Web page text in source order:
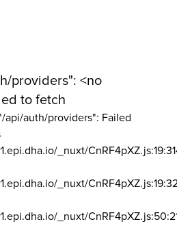
providers": <no
to fetch
api/auth/providers": Failed
_nuxt/
_nuxt/
_nuxt/